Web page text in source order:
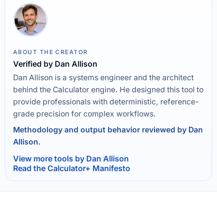
ABOUT THE CREATOR
Verified by Dan Allison
Dan Allison is a systems engineer and the architect
behind the Calculator engine. He designed this tool to
provide professionals with deterministic, reference-
grade precision for complex workflows.
Methodology and output behavior reviewed by Dan
Allison.
View more tools by Dan Allison
Read the Calculator+ Manifesto